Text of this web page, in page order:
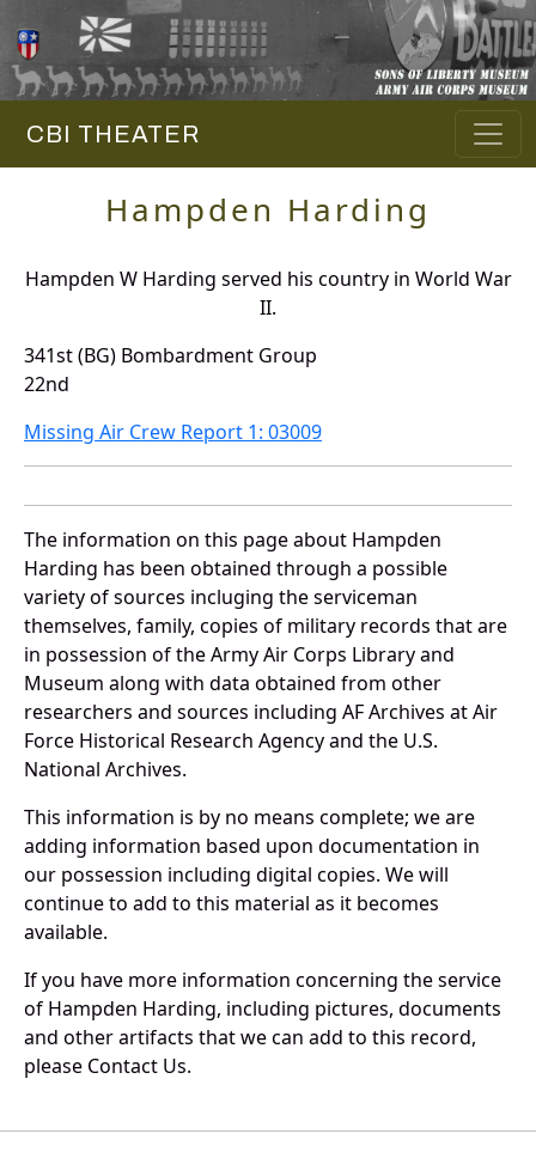
CBI THEATER
Hampden Harding
Hampden W Harding served his country in World War
II.
341st (BG) Bombardment Group
22nd
Missing Air Crew Report 1: 03009
The information on this page about Hampden
Harding has been obtained through a possible
variety of sources incluging the serviceman
themselves, family, copies of military records that are
in possession of the Army Air Corps Library and
Museum along with data obtained from other
researchers and sources including AF Archives at Air
Force Historical Research Agency and the U.S.
National Archives.
This information is by no means complete; we are
adding information based upon documentation in
our possession including digital copies. We will
continue to add to this material as it becomes
available.
If you have more information concerning the service
of Hampden Harding, including pictures, documents
and other artifacts that we can add to this record,
please Contact Us.